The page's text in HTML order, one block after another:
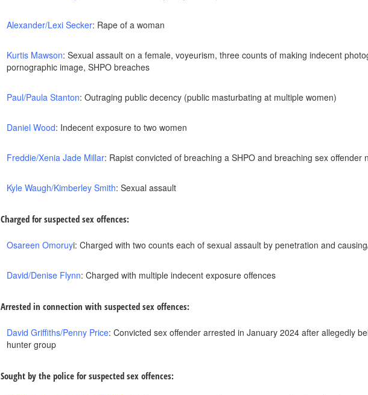
Alexander/Lexi Secker: Rape of a woman
Kurtis Mawson: Sexual assault on a female, voyeurism, three counts of making indecent
pornographic image, SHPO breaches
Paul/Paula Stanton: Outraging public decency (public masturbating at multiple women)
Daniel Wood: Indecent exposure to two women
Freddie/Xenia Jade Millar: Rapist convicted of breaching a SHPO and breaching sex offender
Kyle Waugh/Kimberley Smith: Sexual assault
Charged for suspected sex offences:
Osareen Omoruyi: Charged with two counts each of sexual assault by penetration and
David/Denise Flynn: Charged with multiple indecent exposure offences
Arrested in connection with suspected sex offences:
David Griffiths/Penny Price: Convicted sex offender arrested in January 2024 after allegedly
hunter group
Sought by the police for suspected sex offences: